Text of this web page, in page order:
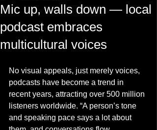
Mic up, walls down — local
podcast embraces
multicultural voices
No visual appeals, just merely voices,
podcasts have become a trend in
recent years, attracting over 500 million
listeners worldwide. “A person’s tone
and speaking pace says a lot about